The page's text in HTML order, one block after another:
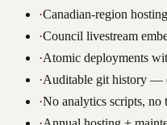
·Canadian-region
·Council livestream
·Atomic deployments
·Auditable git history —
·No analytics scripts, no